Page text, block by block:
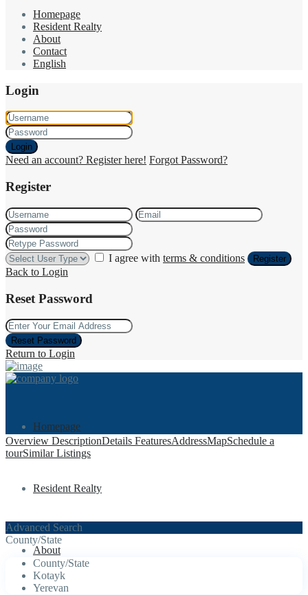
Homepage
Resident Realty
About
Contact
English
Login
Login
Need an account? Register here! Forgot Password?
Register
I agree with terms & conditions Register
Back to Login
Reset Password
Reset Password
Return to Login
Homepage
Resident Realty
About
Overview DescriptionDetails FeaturesAddressMapSchedule a
tourSimilar Listings
Advanced Search
County/State
County/State
Kotayk
Yerevan